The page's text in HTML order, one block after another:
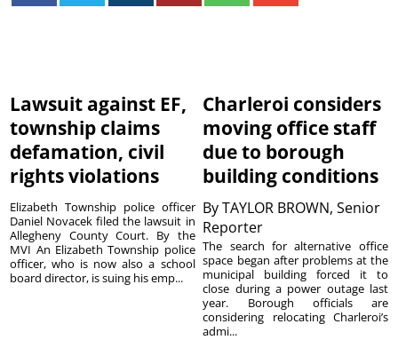
Lawsuit against EF,
township claims
defamation, civil
rights violations
Elizabeth Township police officer
Daniel Novacek filed the lawsuit in
Allegheny County Court. By the
MVI An Elizabeth Township police
officer, who is now also a school
board director, is suing his emp...
Charleroi considers
moving office staff
due to borough
building conditions
ByTAYLOR BROWN, Senior
Reporter
The search for alternative office
space began after problems at the
municipal building forced it to
close during a power outage last
year. Borough officials are
considering relocating Charleroi’s
admi...